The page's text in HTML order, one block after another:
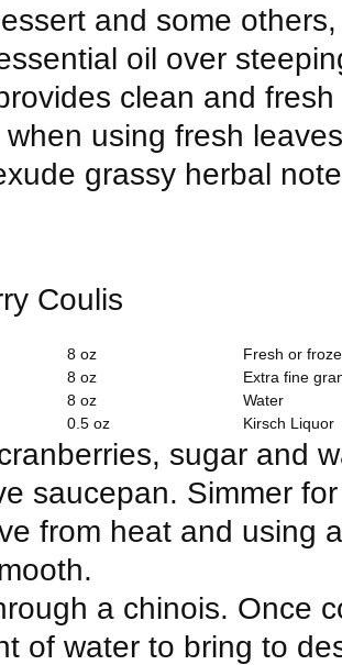
and some
oil over
clean and
using fresh
grassy herbal
Coulis
8 oz
Fresh or
8 oz
Extra fine
8 oz
Water
0.5 oz
Kirsch Liquor
sugar and
saucepan. Simmer
from heat and using
a chinois. Once
of water to bring to